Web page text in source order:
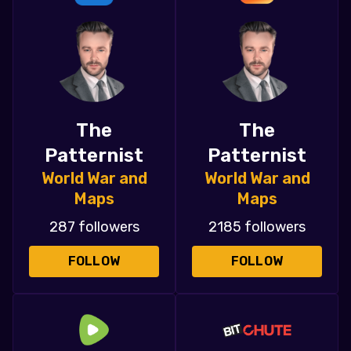
The
Patternist
World War and
Maps
287 followers
FOLLOW
The
Patternist
World War and
Maps
2185 followers
FOLLOW